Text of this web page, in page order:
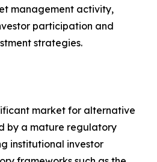
management activity,
participation and
strategies.
market for alternative
by a mature regulatory
institutional investor